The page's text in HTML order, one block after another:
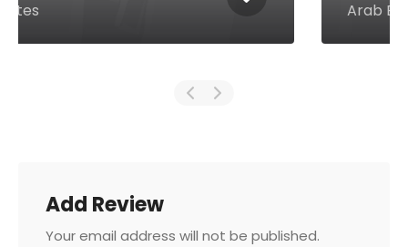
Add Review
Your email address will not be published.